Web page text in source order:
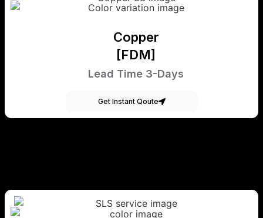
Copper
[FDM]
Lead Time 3-Days
Get Instant Qoute